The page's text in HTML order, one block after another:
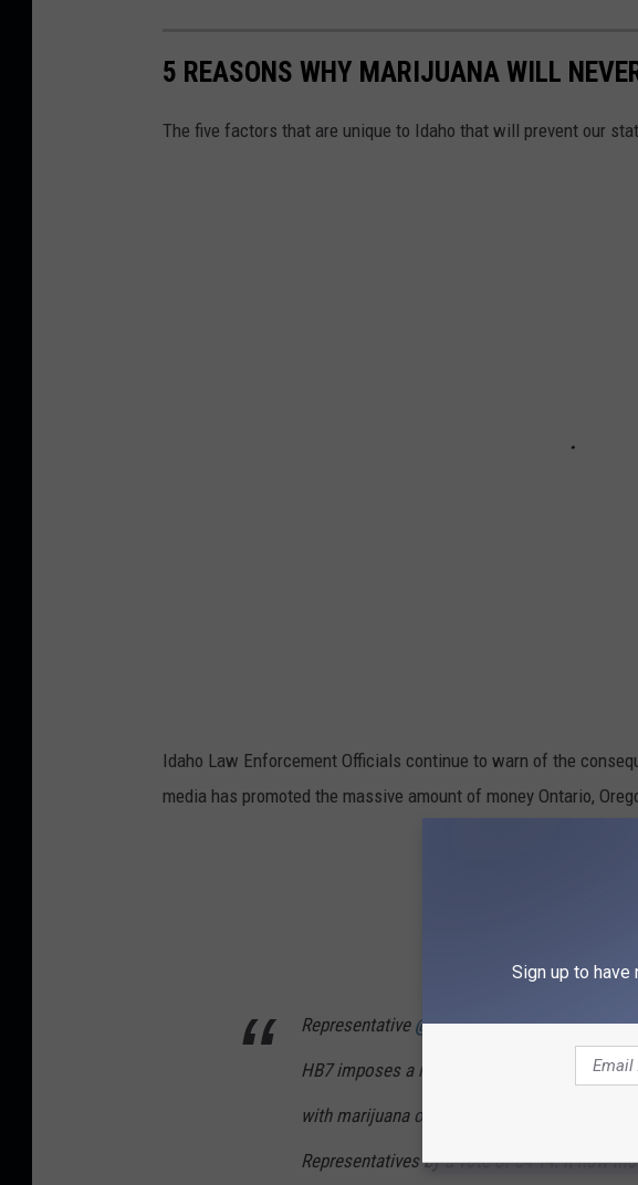
5 REASONS WHY MARIJUANA WILL
The five factors that are unique to Idaho that will prevent our
Idaho Law Enforcement Officials continue to warn of the
media has promoted the massive amount of money Ontario,
Representative @DaleHawkinsID(R - District
HB7 imposes a mandatory minimum fine for
with marijuana of 3 ounces or under. It later
Representatives by a vote of 54-14. It now
Sign up to have